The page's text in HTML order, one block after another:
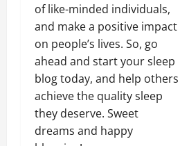
of like-minded individuals,
and make a positive impact
on people’s lives. So, go
ahead and start your sleep
blog today, and help others
achieve the quality sleep
they deserve. Sweet
dreams and happy